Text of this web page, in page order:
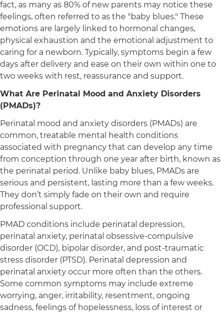
fact, as many as 80% of new parents may notice these
feelings, often referred to as the "baby blues." These
emotions are largely linked to hormonal changes,
physical exhaustion and the emotional adjustment to
caring for a newborn. Typically, symptoms begin a few
days after delivery and ease on their own within one to
two weeks with rest, reassurance and support.
What Are Perinatal Mood and Anxiety Disorders
(PMADs)?
Perinatal mood and anxiety disorders (PMADs) are
common, treatable mental health conditions
associated with pregnancy that can develop any time
from conception through one year after birth, known as
the perinatal period. Unlike baby blues, PMADs are
serious and persistent, lasting more than a few weeks.
They don’t simply fade on their own and require
professional support.
PMAD conditions include perinatal depression,
perinatal anxiety, perinatal obsessive-compulsive
disorder (OCD), bipolar disorder, and post-traumatic
stress disorder (PTSD). Perinatal depression and
perinatal anxiety occur more often than the others.
Some common symptoms may include extreme
worrying, anger, irritability, resentment, ongoing
sadness, feelings of hopelessness, loss of interest or